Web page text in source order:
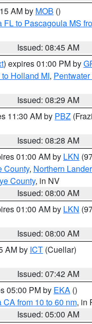
AM by MOB ()
FL to Pascagoula MS
Issued: 08:45 AM
) expires 01:00 PM by
Holland MI,
Issued: 08:29 AM
11:30 AM by PBZ
Issued: 08:28 AM
01:00 AM by LKN
County, Northern
County, in NV
Issued: 08:00 AM
01:00 AM by LKN
Issued: 08:00 AM
AM by ICT (Cuellar)
Issued: 07:42 AM
05:00 PM by EKA ()
from 10 to 60 nm, in
Issued: 05:00 AM